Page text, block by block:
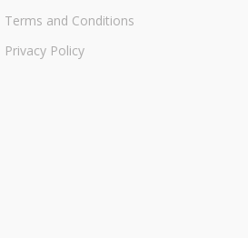
Terms and Conditions
Privacy Policy